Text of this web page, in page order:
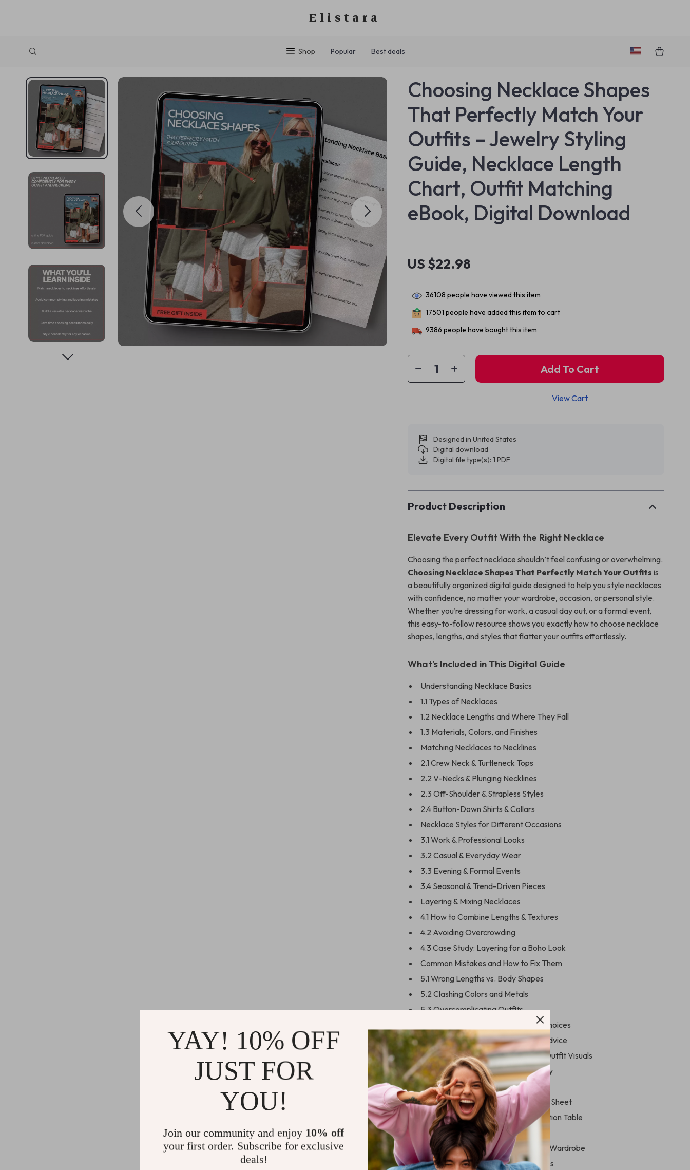
Elistara
Shop Popular Best deals
Choosing Necklace Shapes
That Perfectly Match Your
Outfits – Jewelry Styling
Guide, Necklace Length
Chart, Outfit Matching
eBook, Digital Download
US $22.98
36108 people have viewed this item
17501 people have added this item to cart
9386 people have bought this item
Add To Cart
View Cart
Designed in United States
Digital download
Digital file type(s): 1 PDF
Product Description
Elevate Every Outfit With the Right Necklace
Choosing the perfect necklace shouldn’t feel confusing or overwhelming.
Choosing Necklace Shapes That Perfectly Match Your Outfits is
a beautifully organized digital guide designed to help you style necklaces
with confidence, no matter your wardrobe, occasion, or personal style.
Whether you’re dressing for work, a casual day out, or a formal event,
this easy-to-follow resource shows you exactly how to choose necklace
shapes, lengths, and styles that flatter your outfits effortlessly.
What’s Included in This Digital Guide
Understanding Necklace Basics
1.1 Types of Necklaces
1.2 Necklace Lengths and Where They Fall
1.3 Materials, Colors, and Finishes
Matching Necklaces to Necklines
2.1 Crew Neck & Turtleneck Tops
2.2 V-Necks & Plunging Necklines
2.3 Off-Shoulder & Strapless Styles
2.4 Button-Down Shirts & Collars
Necklace Styles for Different Occasions
3.1 Work & Professional Looks
3.2 Casual & Everyday Wear
3.3 Evening & Formal Events
3.4 Seasonal & Trend-Driven Pieces
Layering & Mixing Necklaces
4.1 How to Combine Lengths & Textures
4.2 Avoiding Overcrowding
4.3 Case Study: Layering for a Boho Look
Common Mistakes and How to Fix Them
5.1 Wrong Lengths vs. Body Shapes
5.2 Clashing Colors and Metals
5.3 Overcomplicating Outfits
Using AI to Elevate Your Necklace Choices
6.1 Prompting ChatGPT for Styling Advice
6.2 Using MidJourney & DALL·E for Outfit Visuals
6.3 Free Tools to Experiment Virtually
Quick Reference Charts & Guides
7.1 Necklace Type vs. Neckline Cheat Sheet
7.2 Occasion-Based Necklace Selection Table
7.3 DIY Style Prompts
Next Steps & Building Your Necklace Wardrobe
8.1 Starter Pieces Every Closet Needs
YAY! 10% OFF
JUST FOR
YOU!
Join our community and enjoy 10% off
your first order. Subscribe for exclusive
deals!